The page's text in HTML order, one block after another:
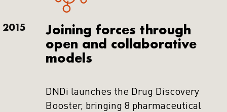
2015
Joining forces through
open and collaborative
models
DNDi launches the Drug Discovery
Booster, bringing 8 pharmaceutical